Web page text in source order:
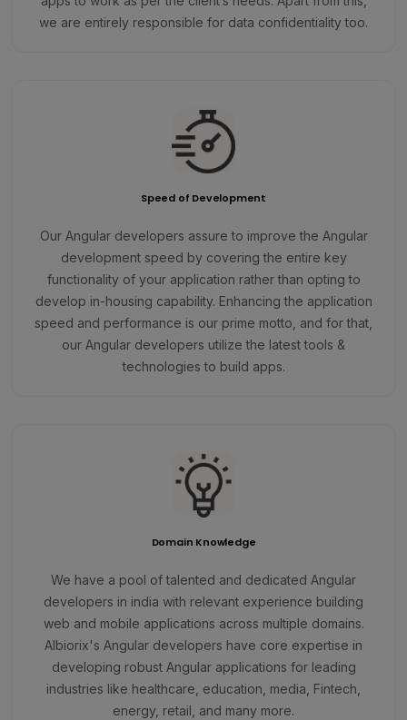
we are entirely responsible for data confidentiality too.
Speed of Development
Our Angular developers assure to improve the Angular
development speed by covering the entire key
functionality of your application rather than opting to
develop in-housing capability. Enhancing the application
speed and performance is our prime motto, and for that,
our Angular developers utilize the latest tools &
technologies to build apps.
Domain Knowledge
We have a pool of talented and dedicated Angular
developers in india with relevant experience building
web and mobile applications across multiple domains.
Albiorix's Angular developers have core expertise in
developing robust Angular applications for leading
industries like healthcare, education, media, Fintech,
energy, retail, and many more.